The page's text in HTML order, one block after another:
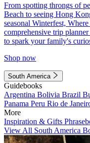
From spotting throngs of
Beach to seeing Hong
seasonal Winterfest,
comprehensive trip
to spark your family's
Shop now
South America
Guidebooks
Argentina Bolivia Brazil
Panama Peru Rio de
More
Inspiration & Gifts
View All South America